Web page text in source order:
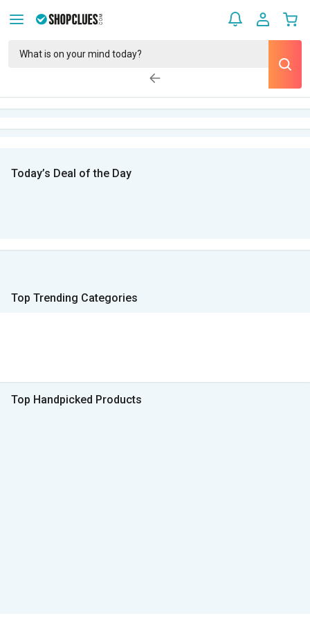
Today’s Deal of the Day
Top Trending Categories
Top Handpicked Products